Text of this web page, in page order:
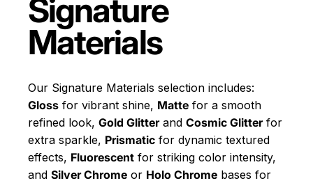
Signature
Materials
Our Signature Materials selection includes:
Gloss for vibrant shine, Matte for a smooth
refined look, Gold Glitterand Cosmic Glitterfor
extra sparkle, Prismatic for dynamic textured
effects, Fluorescent for striking color intensity,
and Silver Chrome or Holo Chrome bases for